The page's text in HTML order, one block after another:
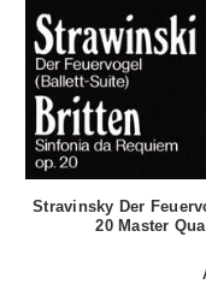
Stravinsky Der
20 Master